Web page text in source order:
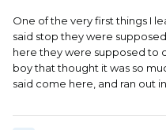
One of the very first things I
said stop they were
here they were supposed to
boy that thought it was so
said come here, and ran out